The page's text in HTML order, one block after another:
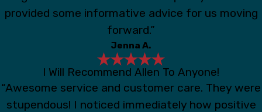
provided some informative advice for us moving
forward.”
Jenna A.
I Will Recommend Allen To Anyone!
“Awesome service and customer care. They were
stupendous! I noticed immediately how positive